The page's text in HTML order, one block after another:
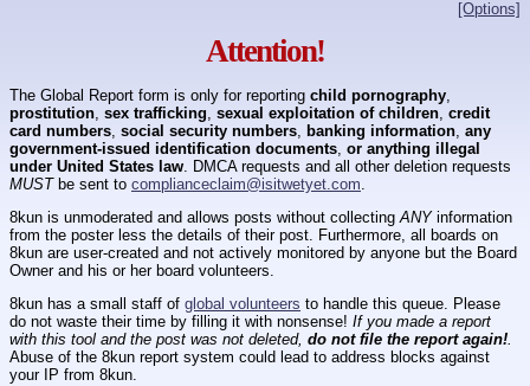
[Options]
Attention!
The Global Report form is only for reporting child pornography
prostitution sex trafficking sexual exploitation of children credit
card numbers social security numbers banking information any
government-issued identification documents or anything illegal
under United States law . DMCA requests and all other deletion requests
MUSTbe sent to complianceclaim@isitwetyet.com
8kun is unmoderated and allows posts without collecting ANYinformation
from the poster less the details of their post. Furthermore, all boards on
8kun are user-created and not actively monitored by anyone but the Board
Owner and his or her board volunteers.
8kun has a small staff of global volunteers to handle this queue. Please
do not waste their time by filling it with nonsense! If you made a report
with this tool and the post was not deleted, do not file the report again!.
Abuse of the 8kun report system could lead to address blocks against
your IP from 8kun.